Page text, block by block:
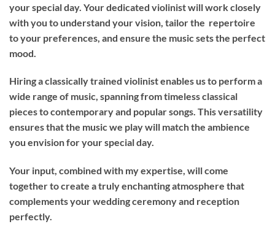
your special day. Your dedicated violinist will work closely
with you to understand your vision, tailor the repertoire
to your preferences, and ensure the music sets the perfect
mood.
Hiring aclassically trained violinistenables us to perform a
wide range of music, spanning from timeless classical
pieces to contemporary and popular songs. This versatility
ensures that the music we play will match the ambience
you envision for your special day.
Your input, combined with my expertise, will come
together to create a truly enchanting atmosphere that
complements your wedding ceremony and reception
perfectly.